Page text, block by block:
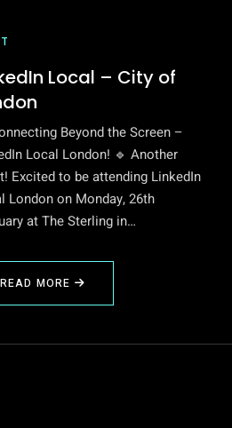
Local – City of
Beyond the Screen –
Local London! 🔹 Another
Excited to be attending LinkedIn
London on Monday, 26th
at The Sterling in…
READ MORE